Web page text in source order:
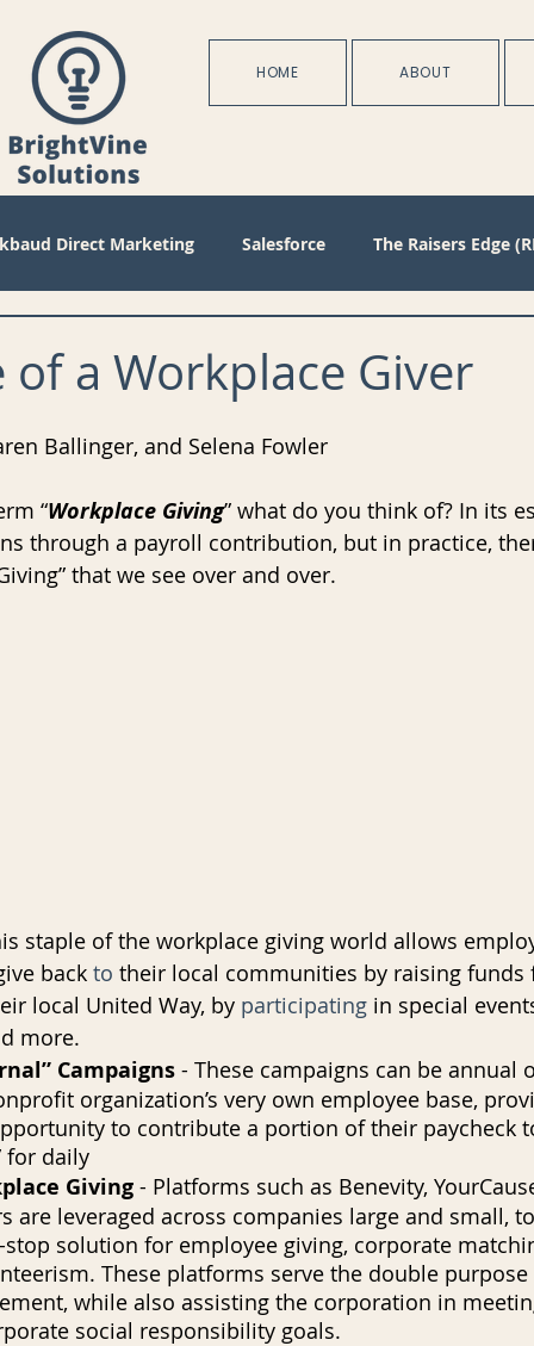
HOME ABOUT
Direct Marketing Salesforce The Raisers Edge
Management Configuration
Management Revenue Plans
of a Workplace Giver
Ballinger, and Selena Fowler
“Workplace Giving” what do you think of? In its
through a payroll contribution, but in practice,
that we see over and over.
staple of the workplace giving world allows
back to their local communities by raising
local United Way, by participating in special
more.
Campaigns - These campaigns can be annual
organization’s very own employee base,
to contribute a portion of their paycheck
for daily
Giving - Platforms such as Benevity,
are leveraged across companies large and small,
solution for employee giving, corporate
These platforms serve the double
while also assisting the corporation in
social responsibility goals.